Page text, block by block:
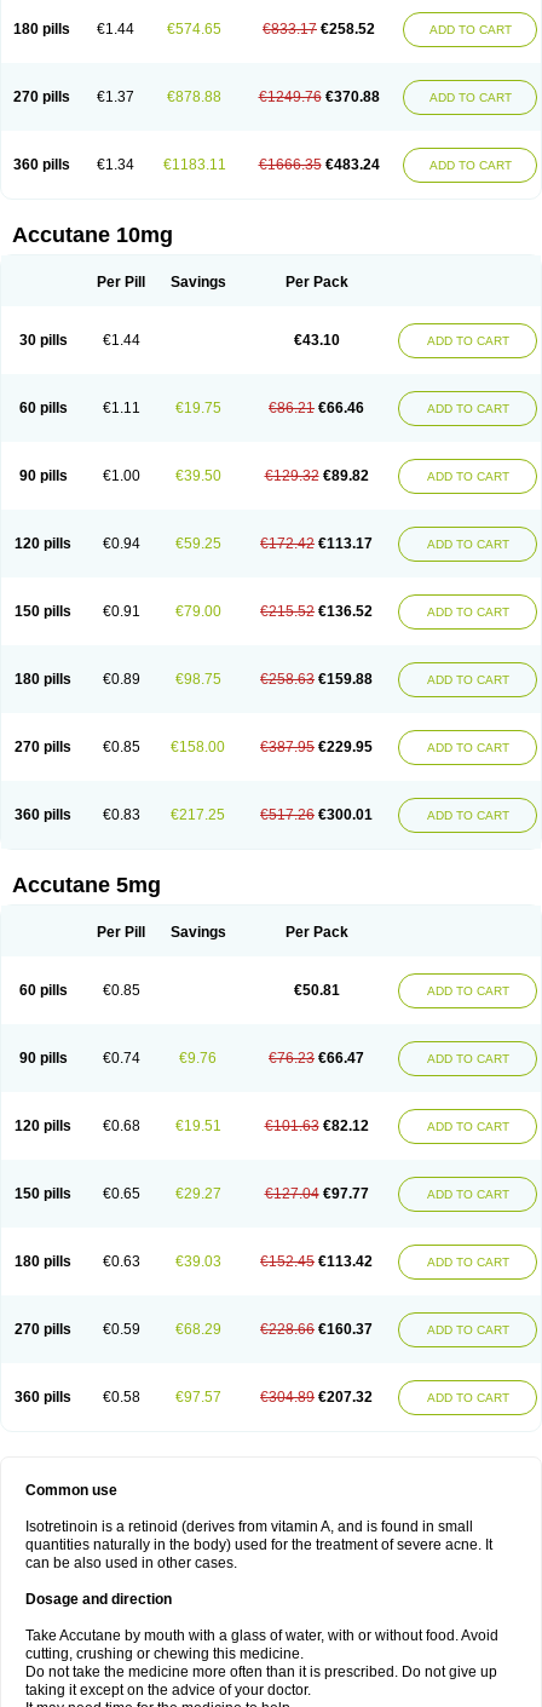
180 pills €1.44 €574.65 €833.17 €258.52 ADD TO CART
270 pills €1.37 €878.88 €1249.76 €370.88 ADD TO CART
360 pills €1.34 €1183.11 €1666.35 €483.24 ADD TO CART
Accutane 10mg
Per Pill Savings Per Pack
30 pills €1.44 €43.10 ADD TO CART
60 pills €1.11 €19.75 €86.21 €66.46 ADD TO CART
90 pills €1.00 €39.50 €129.32 €89.82 ADD TO CART
120 pills €0.94 €59.25 €172.42 €113.17 ADD TO CART
150 pills €0.91 €79.00 €215.52 €136.52 ADD TO CART
180 pills €0.89 €98.75 €258.63 €159.88 ADD TO CART
270 pills €0.85 €158.00 €387.95 €229.95 ADD TO CART
360 pills €0.83 €217.25 €517.26 €300.01 ADD TO CART
Accutane 5mg
Per Pill Savings Per Pack
60 pills €0.85 €50.81 ADD TO CART
90 pills €0.74 €9.76 €76.23 €66.47 ADD TO CART
120 pills €0.68 €19.51 €101.63 €82.12 ADD TO CART
150 pills €0.65 €29.27 €127.04 €97.77 ADD TO CART
180 pills €0.63 €39.03 €152.45 €113.42 ADD TO CART
270 pills €0.59 €68.29 €228.66 €160.37 ADD TO CART
360 pills €0.58 €97.57 €304.89 €207.32 ADD TO CART
Common use
Isotretinoin is a retinoid (derives from vitamin A, and is found in small
quantities naturally in the body) used for the treatment of severe acne. It
can be also used in other cases.
Dosage and direction
Take Accutane by mouth with a glass of water, with or without food. Avoid
cutting, crushing or chewing this medicine.
Do not take the medicine more often than it is prescribed. Do not give up
taking it except on the advice of your doctor.